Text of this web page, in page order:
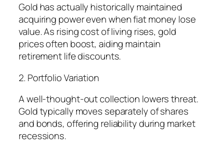
Gold has actually historically maintained
acquiring power even when fiat money lose
value. As rising cost of living rises, gold
prices often boost, aiding maintain
retirement life discounts.
2. Portfolio Variation
A well-thought-out collection lowers threat.
Gold typically moves separately of shares
and bonds, offering reliability during market
recessions.